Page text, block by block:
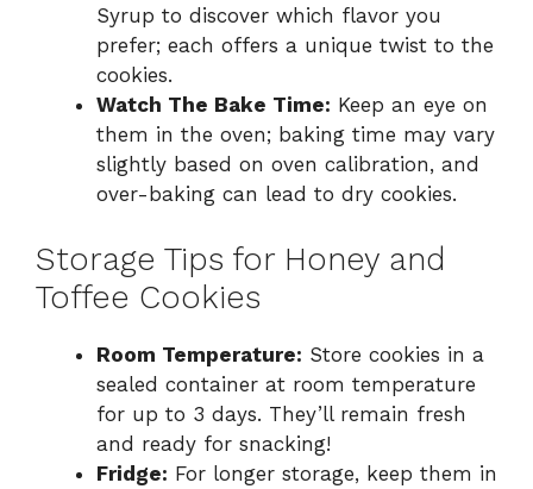
Syrup to discover which flavor you
prefer; each offers a unique twist to the
cookies.
Watch The Bake Time: Keep an eye on
them in the oven; baking time may vary
slightly based on oven calibration, and
over-baking can lead to dry cookies.
Storage Tips for Honey and
Toffee Cookies
Room Temperature: Store cookies in a
sealed container at room temperature
for up to 3 days. They’ll remain fresh
and ready for snacking!
Fridge: For longer storage, keep them in